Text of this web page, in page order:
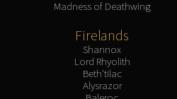
Madness of Deathwing
Firelands
Shannox
Lord Rhyolith
Beth'tilac
Alysrazor